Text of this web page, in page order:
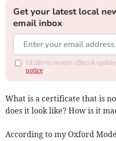
Get your latest local
email inbox
I'd like to receive offers &
notice
What is a certificate that is
does it look like? How is it
According to my Oxford